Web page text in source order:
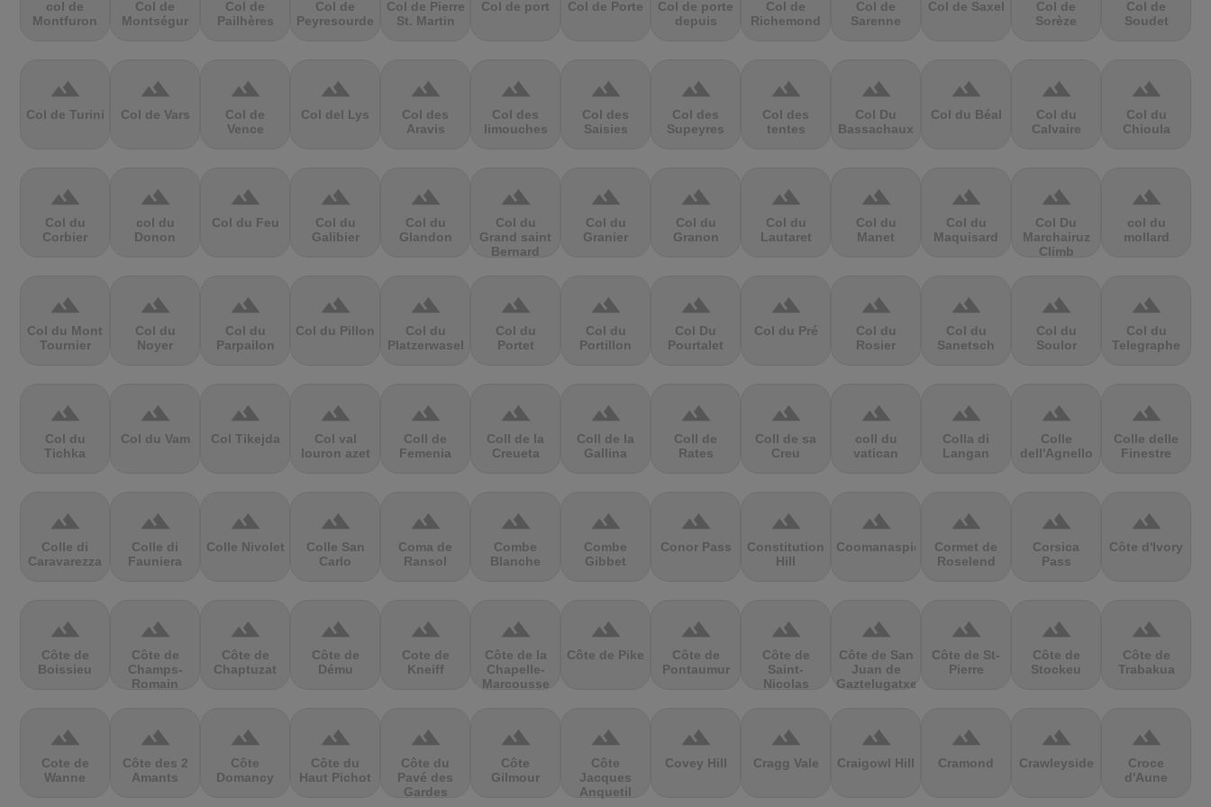
col de
Montfuron
Col de
Montségur
Col de
Pailhères
Col de
Peyresourde
Col de Pierre
St. Martin
Col de port Col de Porte
Col de porte
depuis
Col de
Richemond
Col de
Sarenne
Col de Saxel
Col de
Sorèze
Col de
Soudet
terrain
Col de Turini
terrain
Col de Vars
terrain
Col de
Vence
terrain
Col del Lys
terrain
Col des
Aravis
terrain
Col des
limouches
terrain
Col des
Saisies
terrain
Col des
Supeyres
terrain
Col des
tentes
terrain
Col Du
Bassachaux
terrain
Col du Béal
terrain
Col du
Calvaire
terrain
Col du
Chioula
terrain
Col du
Corbier
terrain
col du
Donon
terrain
Col du Feu
terrain
Col du
Galibier
terrain
Col du
Glandon
terrain
Col du
Grand saint
Bernard
terrain
Col du
Granier
terrain
Col du
Granon
terrain
Col du
Lautaret
terrain
Col du
Manet
terrain
Col du
Maquisard
terrain
Col Du
Marchairuz
Climb
terrain
col du
mollard
terrain
Col du Mont
Tournier
terrain
Col du
Noyer
terrain
Col du
Parpailon
terrain
Col du Pillon
terrain
Col du
Platzerwasel
terrain
Col du
Portet
terrain
Col du
Portillon
terrain
Col Du
Pourtalet
terrain
Col du Pré
terrain
Col du
Rosier
terrain
Col du
Sanetsch
terrain
Col du
Soulor
terrain
Col du
Telegraphe
terrain
Col du
Tichka
terrain
Col du Vam
terrain
Col Tikejda
terrain
Col val
louron azet
terrain
Coll de
Femenia
terrain
Coll de la
Creueta
terrain
Coll de la
Gallina
terrain
Coll de
Rates
terrain
Coll de sa
Creu
terrain
coll du
vatican
terrain
Colla di
Langan
terrain
Colle
dell'Agnello
terrain
Colle delle
Finestre
terrain
Colle di
Caravarezza
terrain
Colle di
Fauniera
terrain
Colle Nivolet
terrain
Colle San
Carlo
terrain
Coma de
Ransol
terrain
Combe
Blanche
terrain
Combe
Gibbet
terrain
Conor Pass
terrain
Constitution
Hill
terrain
Coomanaspic
terrain
Cormet de
Roselend
terrain
Corsica
Pass
terrain
Côte d'Ivory
terrain
Côte de
Boissieu
terrain
Côte de
Champs-
Romain
terrain
Côte de
Chaptuzat
terrain
Côte de
Dému
terrain
Cote de
Kneiff
terrain
Côte de la
Chapelle-
Marcousse
terrain
Côte de Pike
terrain
Côte de
Pontaumur
terrain
Côte de
Saint-
Nicolas
terrain
Côte de San
Juan de
Gaztelugatxe
terrain
Côte de St-
Pierre
terrain
Côte de
Stockeu
terrain
Côte de
Trabakua
terrain
Cote de
Wanne
terrain
Côte des 2
Amants
terrain
Côte
Domancy
terrain
Côte du
Haut Pichot
terrain
Côte du
Pavé des
Gardes
terrain
Côte
Gilmour
terrain
Côte
Jacques
Anquetil
terrain
Covey Hill
terrain
Cragg Vale
terrain
Craigowl Hill
terrain
Cramond
terrain
Crawleyside
terrain
Croce
d'Aune